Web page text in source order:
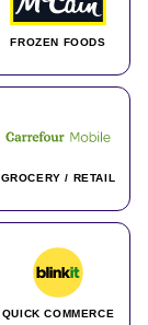
FROZEN FOODS
GROCERY / RETAIL
QUICK COMMERCE